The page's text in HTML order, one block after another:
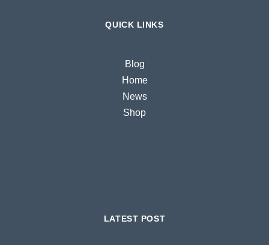
QUICK LINKS
Blog
Home
News
Shop
LATEST POST